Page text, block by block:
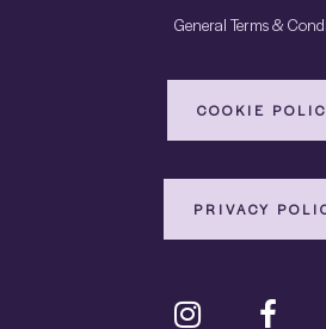
General Terms &
COOKIE
PRIVACY